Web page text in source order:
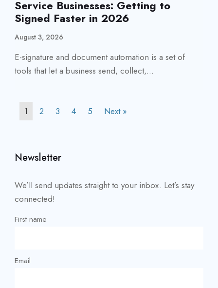
Service Businesses: Getting to
Signed Faster in 2026
August 3, 2026
E-signature and document automation is a set of
tools that let a business send, collect,...
1 2 3 4 5 Next »
Newsletter
We’ll send updates straight to your inbox. Let’s stay
connected!
First name
Email